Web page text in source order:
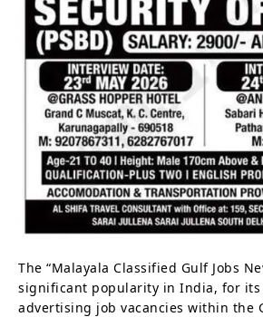
The “Malayala Classified Gulf Jobs
significant popularity in India, for its
advertising job vacancies within the